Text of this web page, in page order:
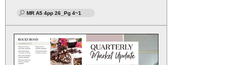
MR A5 4pp 26_Pg 4~1